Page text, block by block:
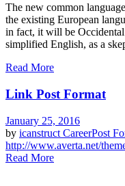
The new common
the existing European
in fact, it will be
simplified English, as a
Read More
Link Post Format
January 25, 2016
by icanstruct CareerPost
http://www.averta.net/
Read More